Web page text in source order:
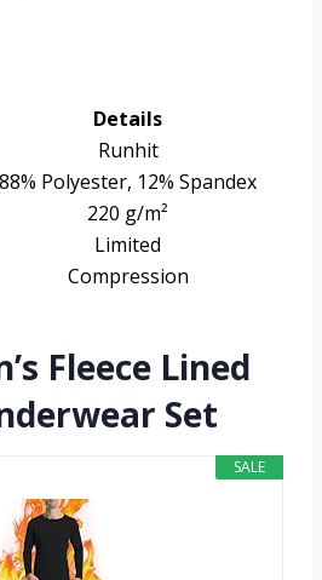
Details
Runhit
88% Polyester, 12% Spandex
220 g/m²
Limited
Compression
Fleece Lined
Set
SALE